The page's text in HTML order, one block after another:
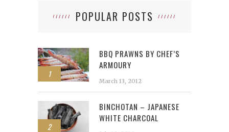
POPULAR POSTS
1
BBQ PRAWNS BY CHEF’S
ARMOURY
March 13, 2012
2
BINCHOTAN – JAPANESE
WHITE CHARCOAL